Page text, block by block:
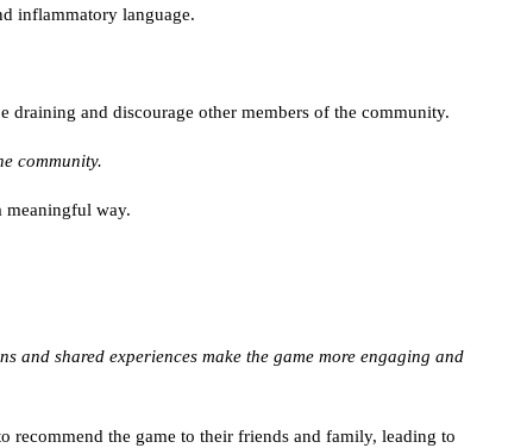
inflammatory language.
draining and discourage other members of the community.
community.
meaningful way.
and shared experiences make the game more engaging and
the game to their friends and family, leading to